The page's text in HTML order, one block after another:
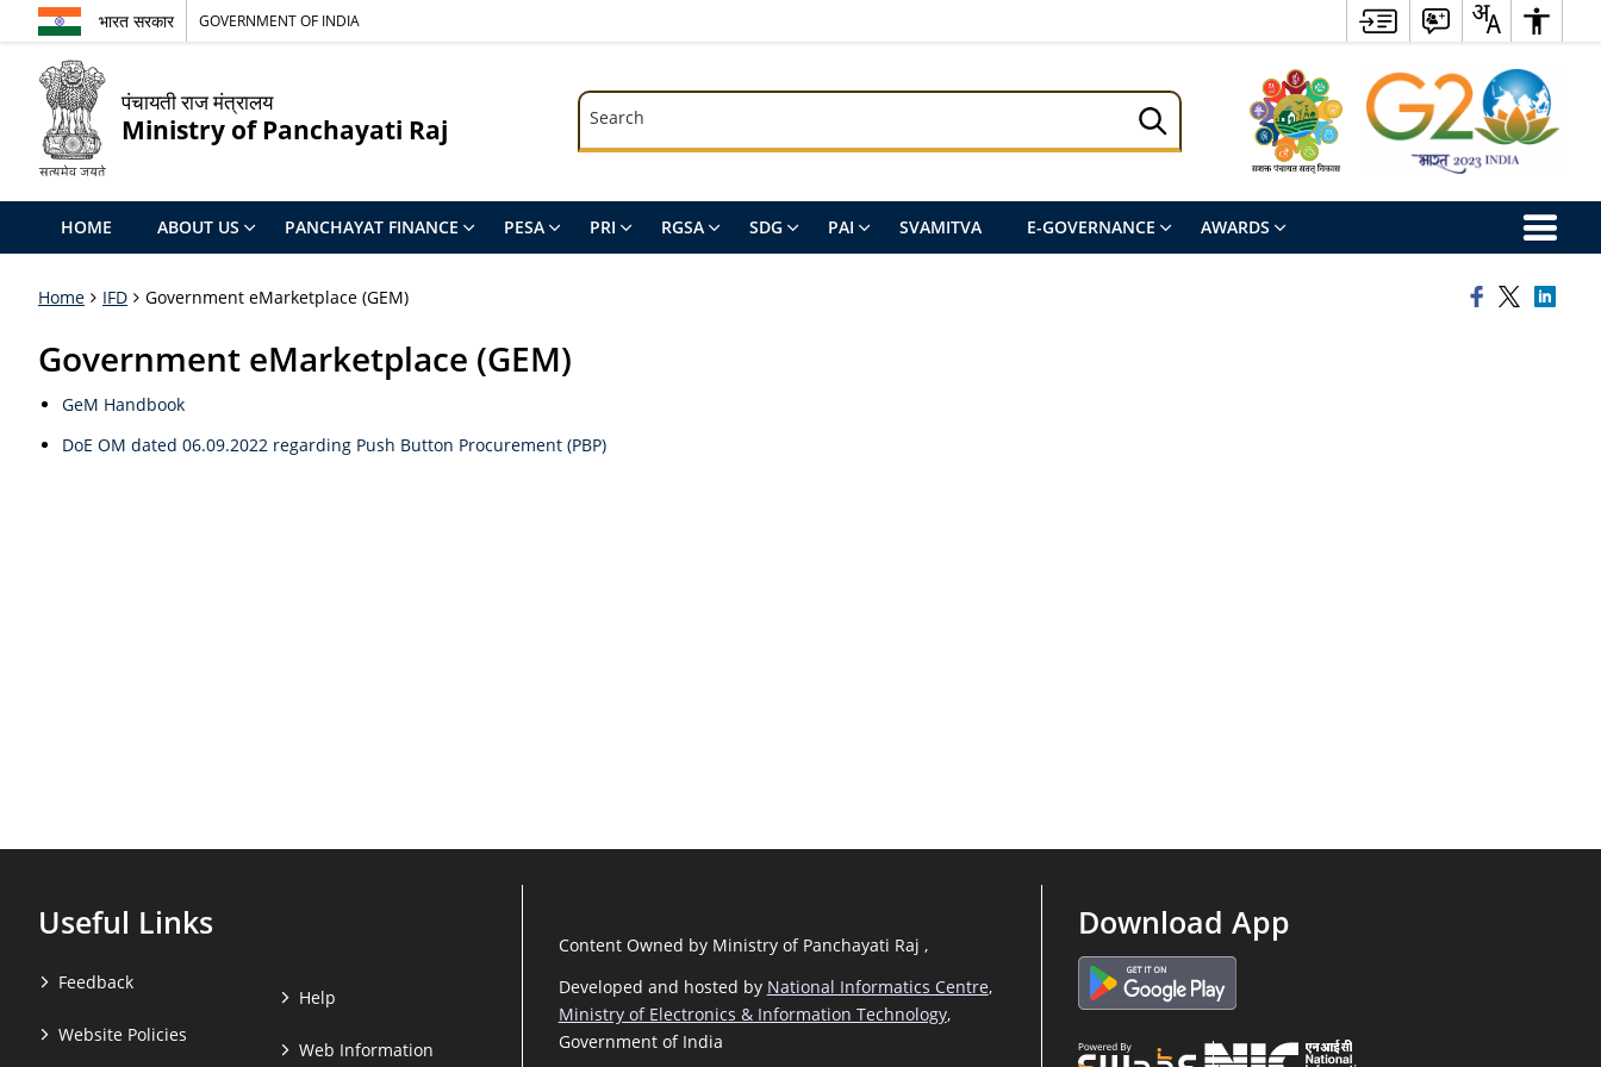
भारत सरकार GOVERNMENT OF INDIA
पंचायती राज मंत्रालय
Ministry of Panchayati Raj
Search
Search
HOME ABOUT US PANCHAYAT FINANCE PESA PRI RGSA SDG PAI SVAMITVA E-GOVERNANCE AWARDS
Home IFD Government eMarketplace (GEM)
Government eMarketplace (GEM)
GeM Handbook
DoE OM dated 06.09.2022 regarding Push Button Procurement (PBP)
Useful Links
Feedback
Website Policies
Help
Web Information
Content Owned by Ministry of Panchayati Raj ,
Developed and hosted by National Informatics Centre,
Ministry of Electronics & Information Technology,
Government of India
Download App